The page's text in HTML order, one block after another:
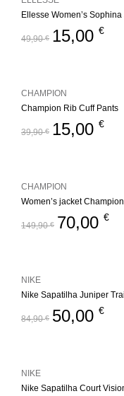
49,90€ 15,00 €
Champion Rib Cuff Pants
39,90€ 15,00 €
CHAMPION
149,90€ 70,00 €
CHAMPION
Nike Sapatilha Juniper
84,90€ 50,00 €
NIKE
NIKE